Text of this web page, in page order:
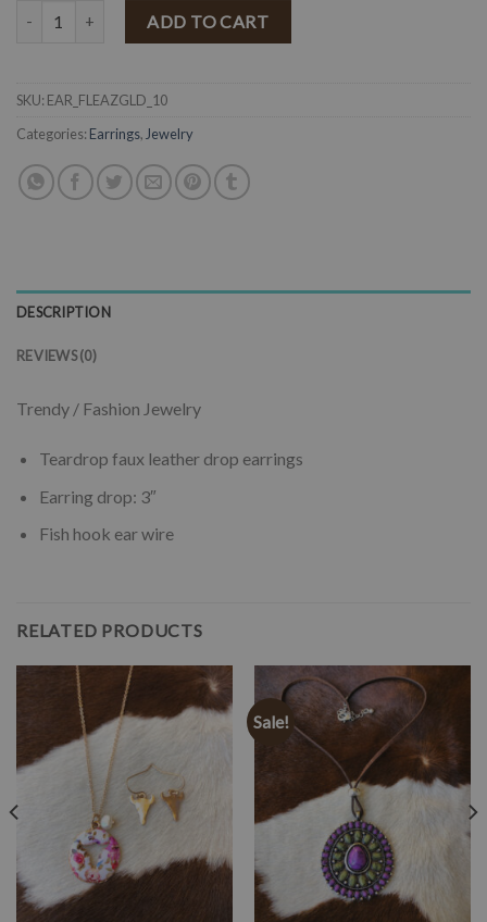
Faux Leather Teardrop Earrings ( Gold ) FINAL SALE quantity
ADD TO CART
SKU: EAR_FLEAZGLD_10
Categories: Earrings,Jewelry
DESCRIPTION
REVIEWS (0)
Trendy / Fashion Jewelry
Teardrop faux leather drop earrings
Earring drop: 3″
Fish hook ear wire
RELATED PRODUCTS
Sale!